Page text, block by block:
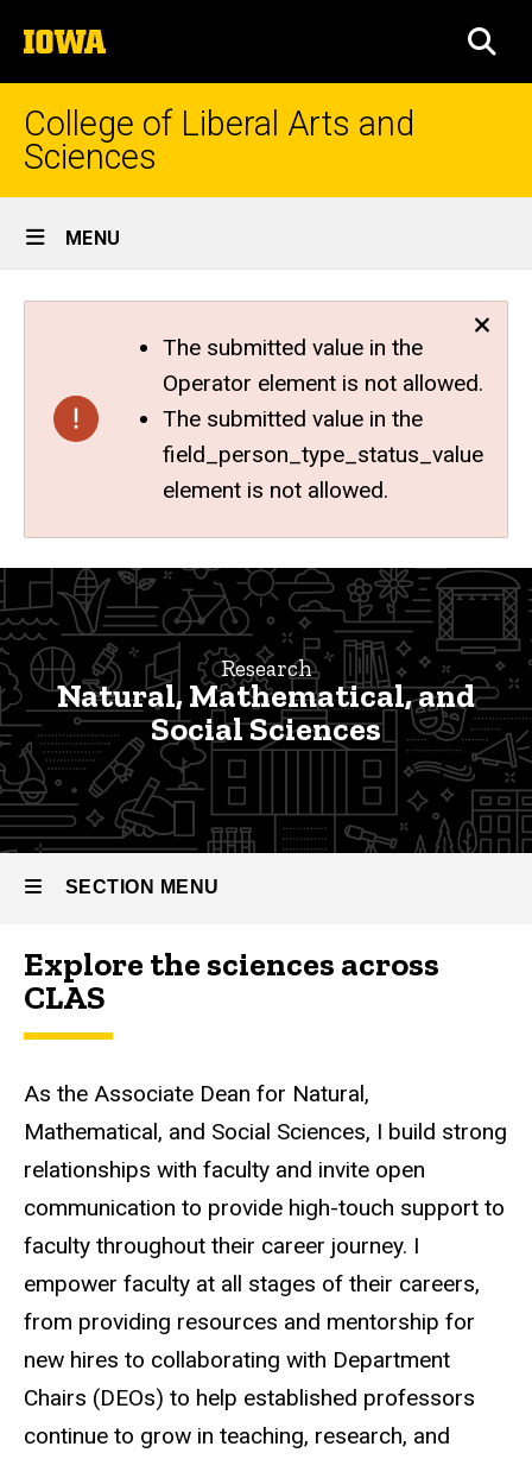
to
content
The
University
of
College of Liberal Arts and
Sciences
Site
Main
Navigation
MENU
The submitted value in the
Operator element is not allowed.
The submitted value in the
field_person_type_status_value
element is not allowed.
Breadcrumb
Home
Research
Faculty
Research
Natural,
Mathematical,
and Social
Sciences
Natural,
Mathematical,
and
Social
Sciences
Research
Research
Natural, Mathematical, and
Social Sciences
SECTION MENU
Main
navigation
Explore the sciences across
CLAS
As the Associate Dean for Natural,
Mathematical, and Social Sciences, I build strong
relationships with faculty and invite open
communication to provide high-touch support to
faculty throughout their career journey. I
empower faculty at all stages of their careers,
from providing resources and mentorship for
new hires to collaborating with Department
Chairs (DEOs) to help established professors
continue to grow in teaching, research, and